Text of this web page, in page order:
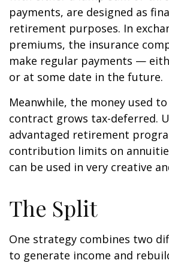
payments, are designed as
retirement purposes. In
premiums, the insurance
make regular payments —
or at some date in the future.
Meanwhile, the money used
contract grows tax-deferred.
advantaged retirement
contribution limits on
can be used in very creative
The Split
One strategy combines two
to generate income and